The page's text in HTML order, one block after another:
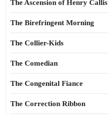
The Ascension of Henry Callis
The Birefringent Morning
The Collier-Kids
The Comedian
The Congenital Fiance
The Correction Ribbon